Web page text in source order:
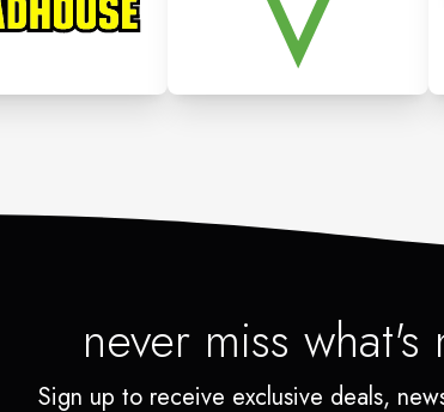
never miss what's
Sign up to receive exclusive deals,